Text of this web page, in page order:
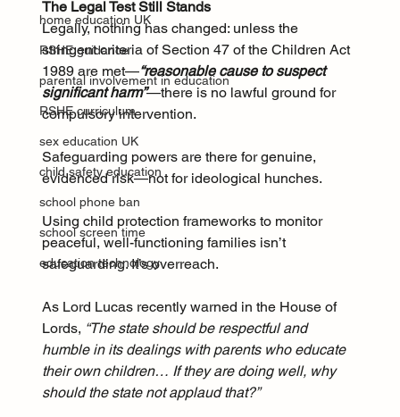
home education UK
RSHE guidance
parental involvement in education
RSHE curriculum
sex education UK
child safety education
school phone ban
school screen time
education technology
The Legal Test Still Stands
Legally, nothing has changed: unless the
stringent criteria of Section 47 of the Children Act
1989 are met—“reasonable cause to suspect
significant harm”—there is no lawful ground for
compulsory intervention.
Safeguarding powers are there for genuine,
evidenced risk—not for ideological hunches.
Using child protection frameworks to monitor
peaceful, well-functioning families isn’t
safeguarding. It’s overreach.
As Lord Lucas recently warned in the House of
Lords, “The state should be respectful and
humble in its dealings with parents who educate
their own children… If they are doing well, why
should the state not applaud that?”